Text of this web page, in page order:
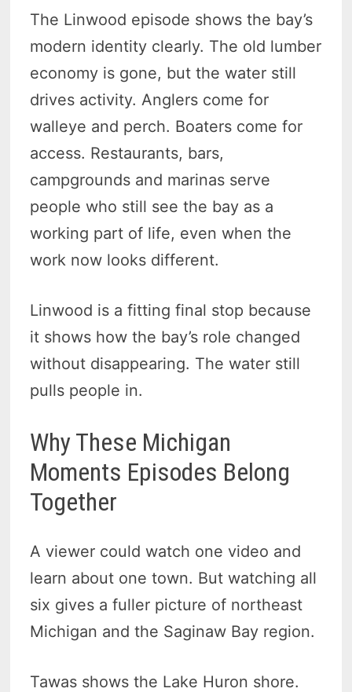
The Linwood episode shows the bay’s
modern identity clearly. The old lumber
economy is gone, but the water still
drives activity. Anglers come for
walleye and perch. Boaters come for
access. Restaurants, bars,
campgrounds and marinas serve
people who still see the bay as a
working part of life, even when the
work now looks different.
Linwood is a fitting final stop because
it shows how the bay’s role changed
without disappearing. The water still
pulls people in.
Why These Michigan
Moments Episodes Belong
Together
A viewer could watch one video and
learn about one town. But watching all
six gives a fuller picture of northeast
Michigan and the Saginaw Bay region.
Tawas shows the Lake Huron shore.